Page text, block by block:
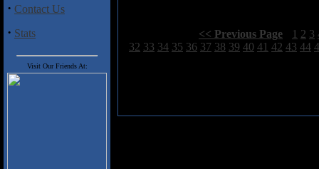
· Contact Us
· Stats
Visit Our Friends At:
<< Previous Page 1 2 3
32 33 34 35 36 37 38 39 40 41 42 43 44